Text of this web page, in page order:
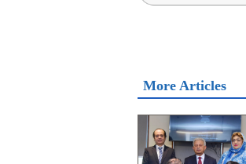
More Articles